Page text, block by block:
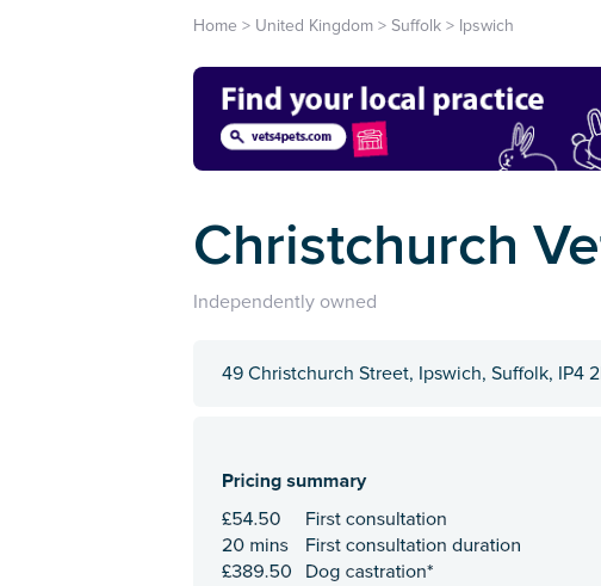
Home > United Kingdom > Suffolk > Ipswich
Christchurch
Independently owned
49 Christchurch Street, Ipswich, Suffolk, IP4